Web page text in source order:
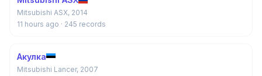
Mitsubishi ASX, 2014
11 hours ago · 245 records
Акулка
Mitsubishi Lancer, 2007